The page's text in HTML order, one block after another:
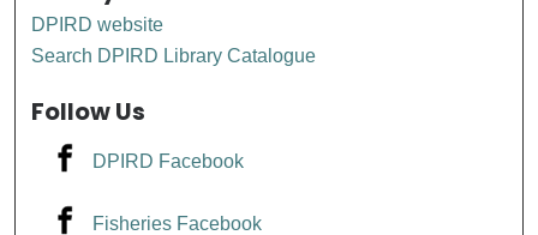
DPIRD website
Search DPIRD Library Catalogue
Follow Us
DPIRD Facebook
Fisheries Facebook